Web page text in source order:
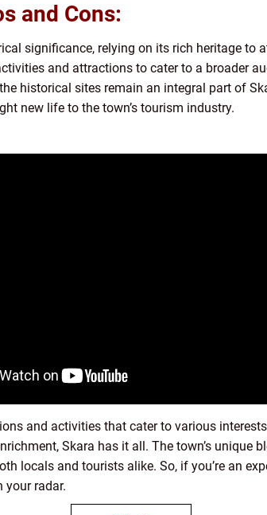
and Cons:
significance, relying on its rich heritage to
and attractions to cater to a broader
historical sites remain an integral part of
new life to the town’s tourism industry.
and activities that cater to various
Skara has it all. The town’s unique
locals and tourists alike. So, if you’re an
your radar.